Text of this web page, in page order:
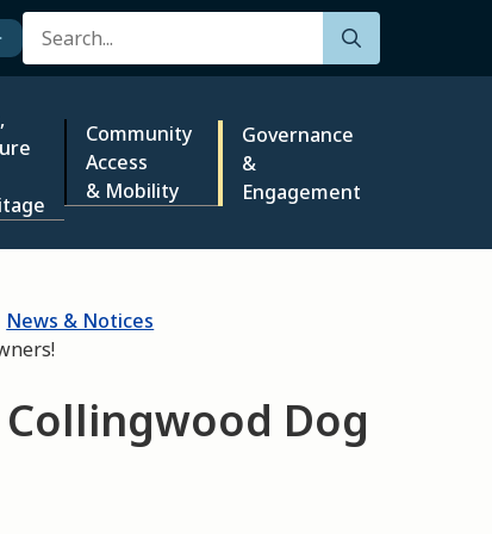
Search
Community
Access
& Mobility
Governance
&
Engagement
News & Notices
Dog